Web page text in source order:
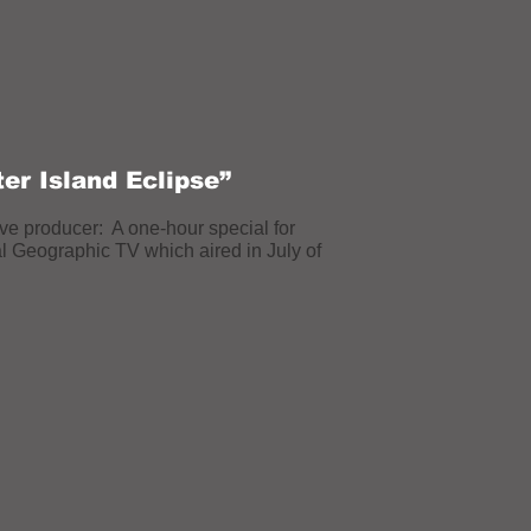
Island Eclipse”
producer: A one-hour special for
Geographic TV which aired in July of